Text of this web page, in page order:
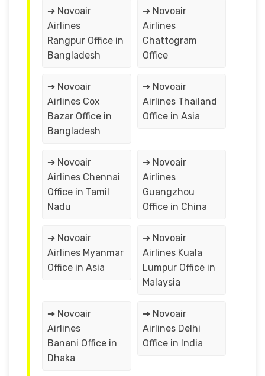
➔ Novoair
Airlines
Rangpur Office in
Bangladesh
➔ Novoair
Airlines
Chattogram
Office
➔ Novoair
Airlines Cox
Bazar Office in
Bangladesh
➔ Novoair
Airlines Thailand
Office in Asia
➔ Novoair
Airlines Chennai
Office in Tamil
Nadu
➔ Novoair
Airlines
Guangzhou
Office in China
➔ Novoair
Airlines Myanmar
Office in Asia
➔ Novoair
Airlines Kuala
Lumpur Office in
Malaysia
➔ Novoair
Airlines
Banani Office in
Dhaka
➔ Novoair
Airlines Delhi
Office in India